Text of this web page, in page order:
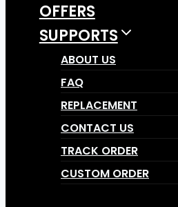
OFFERS
SUPPORTS
ABOUT US
FAQ
REPLACEMENT
CONTACT US
TRACK ORDER
CUSTOM ORDER